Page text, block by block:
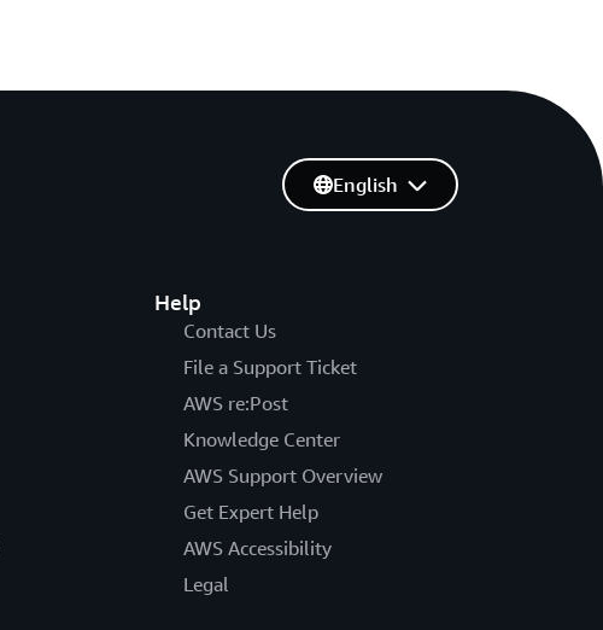
Help
Contact Us
File a Support Ticket
AWS re:Post
Knowledge Center
AWS Support Overview
Get Expert Help
AWS Accessibility
Legal
English